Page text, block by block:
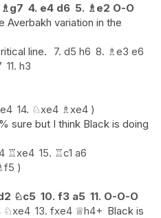
♗g7 4. e4 d6 5. ♗e2 O-O
Averbakh variation in the
line. 7. d5 h6 8. ♗e3 e6
11. h3
e4 14. ♘xe4 ♗xe4
sure but I think Black is doing
♖xe4 15. ♖c1 a6
f5
♘c5 10. f3 a5 11. O-O-O
♘xe4 13. fxe4 ♕h4+ Black is